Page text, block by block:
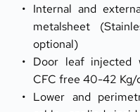
Internal and
metalsheet
optional)
Door leaf injected
CFC free 40-42 Kg/
Lower and